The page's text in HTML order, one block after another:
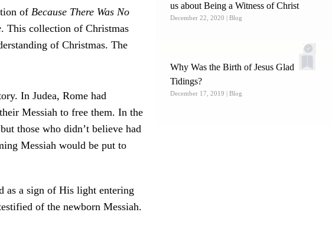
us about Being a Witness of Christ
December 22, 2020 | Blog
Why Was the Birth of Jesus Glad
Tidings?
December 17, 2019 | Blog
of Because There Was No
. This collection of Christmas
of Christmas. The
In Judea, Rome had
Messiah to free them. In the
those who didn’t believe had
Messiah would be put to
as a sign of His light entering
of the newborn Messiah.